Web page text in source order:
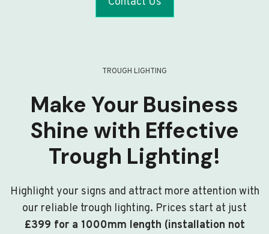
TROUGH LIGHTING
Make Your Business
Shine with Effective
Trough Lighting!
Highlight your signs and attract more attention with
our reliable trough lighting. Prices start at just
£399 for a 1000mm length (installation not